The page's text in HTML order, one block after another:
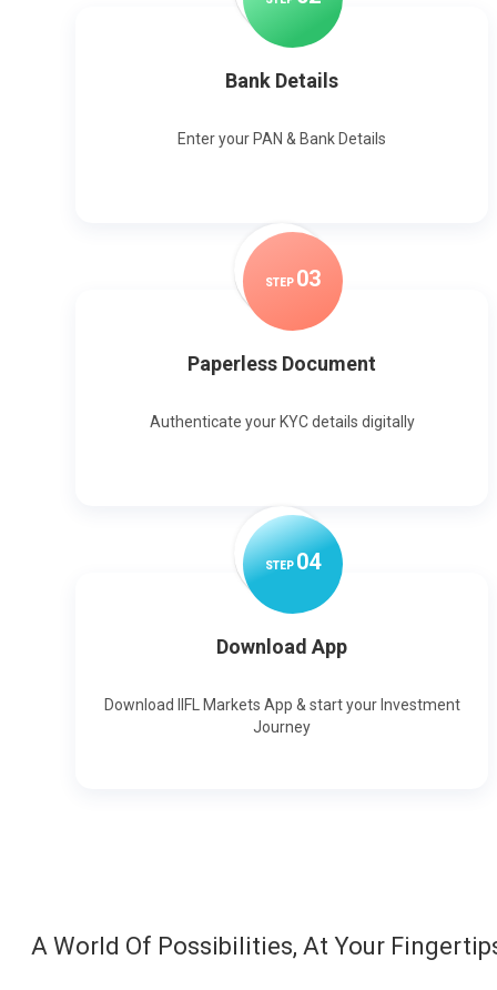
Bank Details
Enter your PAN & Bank Details
STEP 03
Paperless Document
Authenticate your KYC details digitally
STEP04
Download App
Download IIFL Markets App & start your Investment
Journey
A World Of Possibilities, At Your